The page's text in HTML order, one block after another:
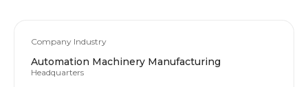
Company Industry
Automation Machinery Manufacturing
Headquarters